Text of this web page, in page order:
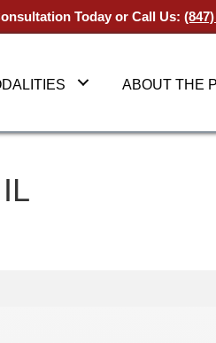
Today or Call Us:
ABOUT THE